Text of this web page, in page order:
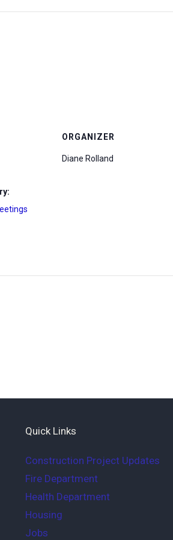
ORGANIZER
Diane Rolland
Quick Links
Construction Project Updates
Fire Department
Health Department
Housing
Jobs